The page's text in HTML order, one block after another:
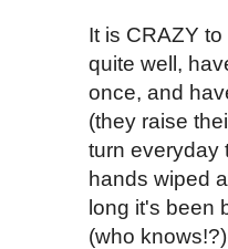
It is CRAZY
quite well,
once, and
(they raise
turn everyday
hands wiped
long it's been
(who